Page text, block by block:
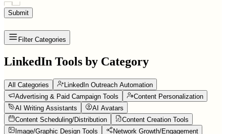
Submit
Filter Categories
LinkedIn Tools by Category
All Categories
LinkedIn Outreach Automation
Advertising & Paid Campaign Tools
Content Personalization
AI Writing Assistants
AI Avatars
Content Scheduling/Distribution
Content Creation Tools
Image/Graphic Design Tools
Network Growth/Engagement